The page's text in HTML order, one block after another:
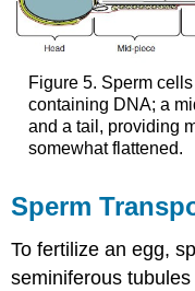
Figure 5. Sperm
containing DNA; a
and a tail, providing
somewhat flattened.
Sperm
To fertilize an egg,
seminiferous